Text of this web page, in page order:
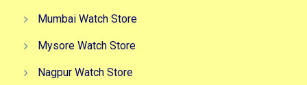
Mumbai Watch Store
Mysore Watch Store
Nagpur Watch Store